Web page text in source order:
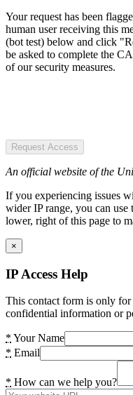
Your request has been
human user receiving this
(bot test) below and click
be asked to complete the
of our security measures.
Request Access
An official website of the
If you experiencing issues
wider IP range, you can
lower, right of this page to
×
IP Access Help
This contact form is only for
confidential information or
* Your Name
* Email
* How can we help you?